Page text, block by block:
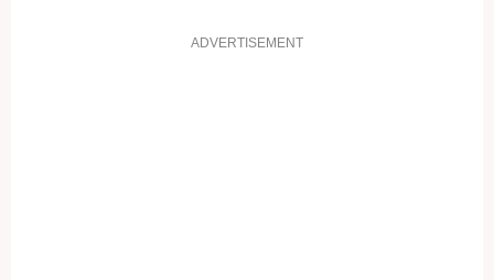
ADVERTISEMENT